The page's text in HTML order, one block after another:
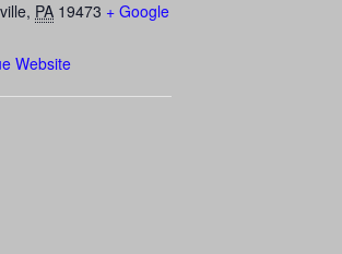
, PA 19473 + Google
Website